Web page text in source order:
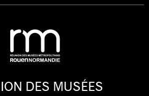
DES MUSÉES